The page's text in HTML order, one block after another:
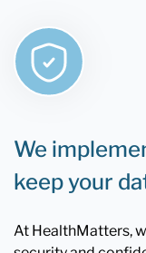
We
keep your
At HealthMatters,